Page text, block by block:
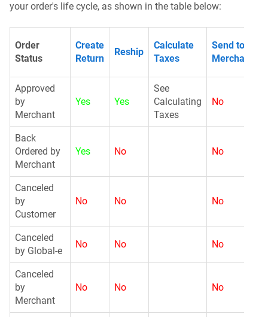
your order's life cycle, as shown in the table below:
Order
Status
Create
Return
Reship
Calculate
Taxes
Send to
Merchant
Approved
by
Merchant
Yes Yes
See
Calculating
Taxes
No
Back
Ordered by
Merchant
Yes No No
Canceled
by
Customer
No No No
Canceled
by Global-e
No No No
Canceled
by
Merchant
No No No